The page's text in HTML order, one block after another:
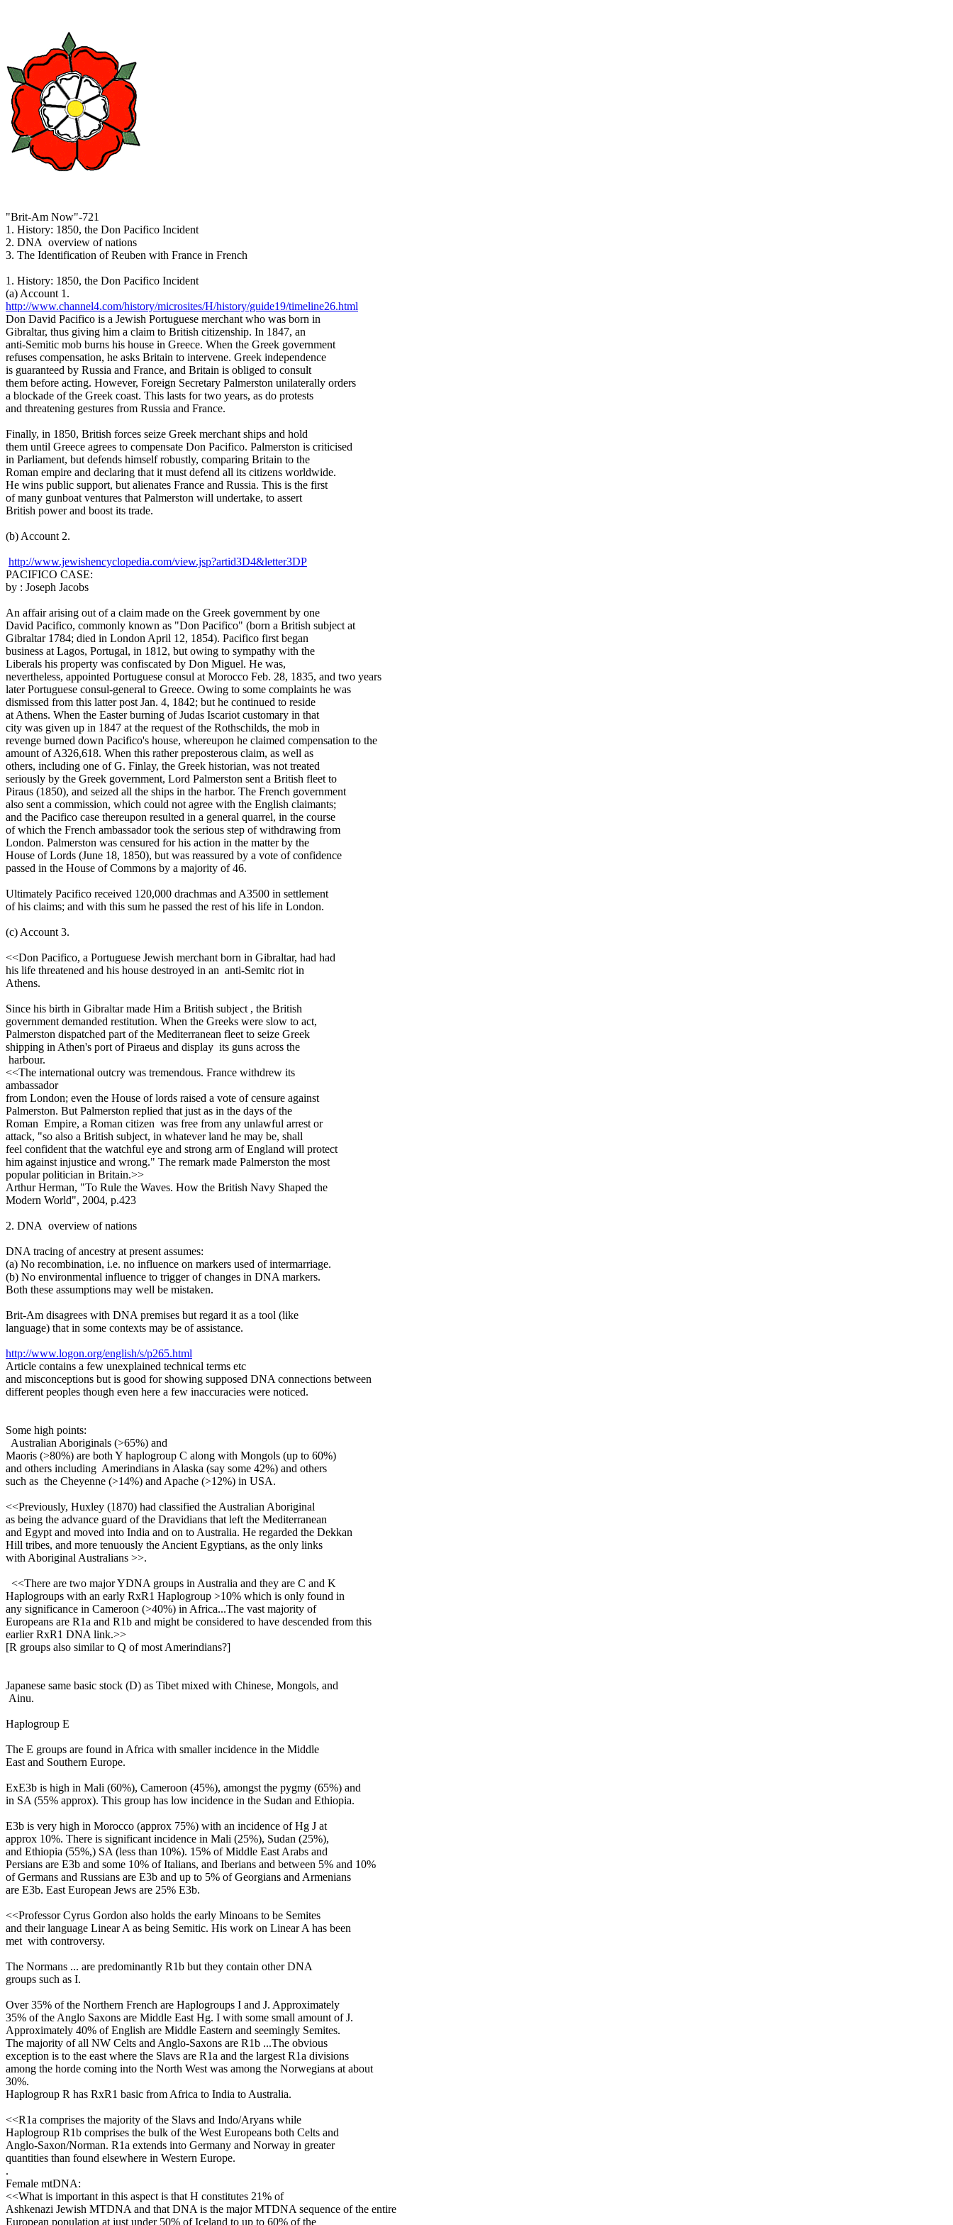
"Brit-Am Now"-721
1. History: 1850, the Don Pacifico Incident
2. DNA overview of nations
3. The Identification of Reuben with France in French
1. History: 1850, the Don Pacifico Incident
(a) Account 1.
http://www.channel4.com/history/microsites/H/history/guide19/timeline26.html
Don David Pacifico is a Jewish Portuguese merchant who was born in
Gibraltar, thus giving him a claim to British citizenship. In 1847, an
anti-Semitic mob burns his house in Greece. When the Greek government
refuses compensation, he asks Britain to intervene. Greek independence
is guaranteed by Russia and France, and Britain is obliged to consult
them before acting. However, Foreign Secretary Palmerston unilaterally orders
a blockade of the Greek coast. This lasts for two years, as do protests
and threatening gestures from Russia and France.
Finally, in 1850, British forces seize Greek merchant ships and hold
them until Greece agrees to compensate Don Pacifico. Palmerston is criticised
in Parliament, but defends himself robustly, comparing Britain to the
Roman empire and declaring that it must defend all its citizens worldwide.
He wins public support, but alienates France and Russia. This is the first
of many gunboat ventures that Palmerston will undertake, to assert
British power and boost its trade.
(b) Account 2.
http://www.jewishencyclopedia.com/view.jsp?artid3D4&letter3DP
PACIFICO CASE:
by : Joseph Jacobs
An affair arising out of a claim made on the Greek government by one
David Pacifico, commonly known as "Don Pacifico" (born a British subject at
Gibraltar 1784; died in London April 12, 1854). Pacifico first began
business at Lagos, Portugal, in 1812, but owing to sympathy with the
Liberals his property was confiscated by Don Miguel. He was,
nevertheless, appointed Portuguese consul at Morocco Feb. 28, 1835, and two years
later Portuguese consul-general to Greece. Owing to some complaints he was
dismissed from this latter post Jan. 4, 1842; but he continued to reside
at Athens. When the Easter burning of Judas Iscariot customary in that
city was given up in 1847 at the request of the Rothschilds, the mob in
revenge burned down Pacifico's house, whereupon he claimed compensation to the
amount of A326,618. When this rather preposterous claim, as well as
others, including one of G. Finlay, the Greek historian, was not treated
seriously by the Greek government, Lord Palmerston sent a British fleet to
Piraus (1850), and seized all the ships in the harbor. The French government
also sent a commission, which could not agree with the English claimants;
and the Pacifico case thereupon resulted in a general quarrel, in the course
of which the French ambassador took the serious step of withdrawing from
London. Palmerston was censured for his action in the matter by the
House of Lords (June 18, 1850), but was reassured by a vote of confidence
passed in the House of Commons by a majority of 46.
Ultimately Pacifico received 120,000 drachmas and A3500 in settlement
of his claims; and with this sum he passed the rest of his life in London.
(c) Account 3.
<<Don Pacifico, a Portuguese Jewish merchant born in Gibraltar, had had
his life threatened and his house destroyed in an anti-Semitc riot in
Athens.
Since his birth in Gibraltar made Him a British subject , the British
government demanded restitution. When the Greeks were slow to act,
Palmerston dispatched part of the Mediterranean fleet to seize Greek
shipping in Athen's port of Piraeus and display its guns across the
harbour.
<<The international outcry was tremendous. France withdrew its
ambassador
from London; even the House of lords raised a vote of censure against
Palmerston. But Palmerston replied that just as in the days of the
Roman Empire, a Roman citizen was free from any unlawful arrest or
attack, "so also a British subject, in whatever land he may be, shall
feel confident that the watchful eye and strong arm of England will protect
him against injustice and wrong." The remark made Palmerston the most
popular politician in Britain.>>
Arthur Herman, "To Rule the Waves. How the British Navy Shaped the
Modern World", 2004, p.423
2. DNA overview of nations
DNA tracing of ancestry at present assumes:
(a) No recombination, i.e. no influence on markers used of intermarriage.
(b) No environmental influence to trigger of changes in DNA markers.
Both these assumptions may well be mistaken.
Brit-Am disagrees with DNA premises but regard it as a tool (like
language) that in some contexts may be of assistance.
http://www.logon.org/english/s/p265.html
Article contains a few unexplained technical terms etc
and misconceptions but is good for showing supposed DNA connections between
different peoples though even here a few inaccuracies were noticed.
Some high points:
Australian Aboriginals (>65%) and
Maoris (>80%) are both Y haplogroup C along with Mongols (up to 60%)
and others including Amerindians in Alaska (say some 42%) and others
such as the Cheyenne (>14%) and Apache (>12%) in USA.
<<Previously, Huxley (1870) had classified the Australian Aboriginal
as being the advance guard of the Dravidians that left the Mediterranean
and Egypt and moved into India and on to Australia. He regarded the Dekkan
Hill tribes, and more tenuously the Ancient Egyptians, as the only links
with Aboriginal Australians >>.
<<There are two major YDNA groups in Australia and they are C and K
Haplogroups with an early RxR1 Haplogroup >10% which is only found in
any significance in Cameroon (>40%) in Africa...The vast majority of
Europeans are R1a and R1b and might be considered to have descended from this
earlier RxR1 DNA link.>>
[R groups also similar to Q of most Amerindians?]
Japanese same basic stock (D) as Tibet mixed with Chinese, Mongols, and
Ainu.
Haplogroup E
The E groups are found in Africa with smaller incidence in the Middle
East and Southern Europe.
ExE3b is high in Mali (60%), Cameroon (45%), amongst the pygmy (65%) and
in SA (55% approx). This group has low incidence in the Sudan and Ethiopia.
E3b is very high in Morocco (approx 75%) with an incidence of Hg J at
approx 10%. There is significant incidence in Mali (25%), Sudan (25%),
and Ethiopia (55%,) SA (less than 10%). 15% of Middle East Arabs and
Persians are E3b and some 10% of Italians, and Iberians and between 5% and 10%
of Germans and Russians are E3b and up to 5% of Georgians and Armenians
are E3b. East European Jews are 25% E3b.
<<Professor Cyrus Gordon also holds the early Minoans to be Semites
and their language Linear A as being Semitic. His work on Linear A has been
met with controversy.
The Normans ... are predominantly R1b but they contain other DNA
groups such as I.
Over 35% of the Northern French are Haplogroups I and J. Approximately
35% of the Anglo Saxons are Middle East Hg. I with some small amount of J.
Approximately 40% of English are Middle Eastern and seemingly Semites.
The majority of all NW Celts and Anglo-Saxons are R1b ...The obvious
exception is to the east where the Slavs are R1a and the largest R1a divisions
among the horde coming into the North West was among the Norwegians at about
30%.
Haplogroup R has RxR1 basic from Africa to India to Australia.
<<R1a comprises the majority of the Slavs and Indo/Aryans while
Haplogroup R1b comprises the bulk of the West Europeans both Celts and
Anglo-Saxon/Norman. R1a extends into Germany and Norway in greater
quantities than found elsewhere in Western Europe.
.
Female mtDNA:
<<What is important in this aspect is that H constitutes 21% of
Ashkenazi Jewish MTDNA and that DNA is the major MTDNA sequence of the entire
European population at just under 50% of Iceland to up to 60% of the